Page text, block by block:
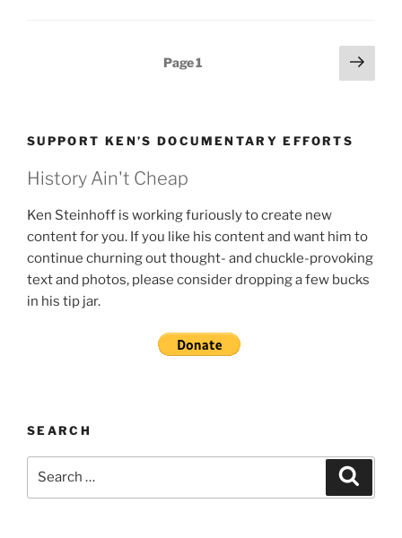
Page1
Next
page
SUPPORT KEN’S DOCUMENTARY EFFORTS
History Ain't Cheap
Ken Steinhoff is working furiously to create new
content for you. If you like his content and want him to
continue churning out thought- and chuckle-provoking
text and photos, please consider dropping a few bucks
in his tip jar.
SEARCH